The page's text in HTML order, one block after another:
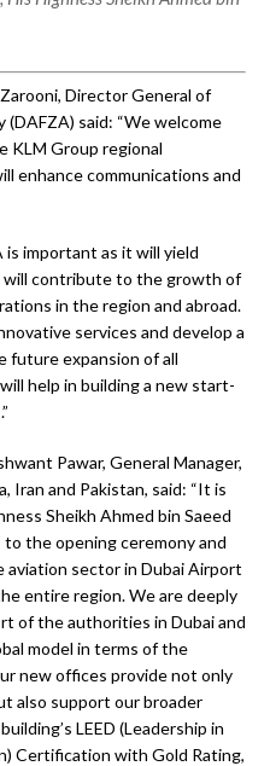
Director General of
said: “We welcome
KLM Group regional
enhance communications and
is important as it will yield
contribute to the growth of
in the region and abroad.
services and develop a
future expansion of all
help in building a new start-
Pawar, General Manager,
Iran and Pakistan, said: “It is
Sheikh Ahmed bin Saeed
the opening ceremony and
sector in Dubai Airport
entire region. We are deeply
of the authorities in Dubai and
model in terms of the
new offices provide not only
also support our broader
LEED (Leadership in
Certification with Gold Rating,